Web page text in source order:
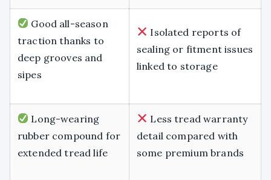
Good all-season
traction thanks to
deep grooves and
sipes
Isolated reports of
sealing or fitment issues
linked to storage
Long-wearing
rubber compound for
extended tread life
Less tread warranty
detail compared with
some premium brands